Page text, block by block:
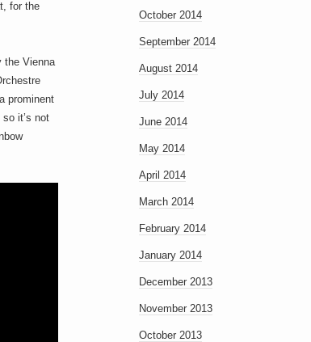
for the
the Vienna
prominent
it’s not
October 2014
September 2014
August 2014
July 2014
June 2014
May 2014
April 2014
March 2014
February 2014
January 2014
December 2013
November 2013
October 2013